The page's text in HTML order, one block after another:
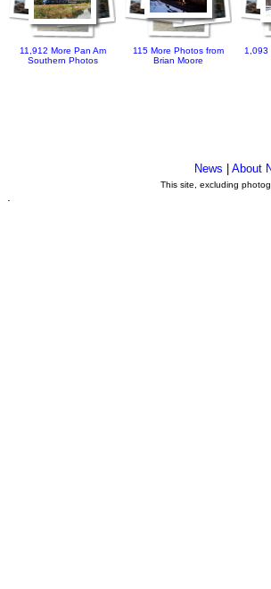
11,912 More Pan Am
Southern Photos
115 More Photos from
Brian Moore
1,093
News About
This site, excluding